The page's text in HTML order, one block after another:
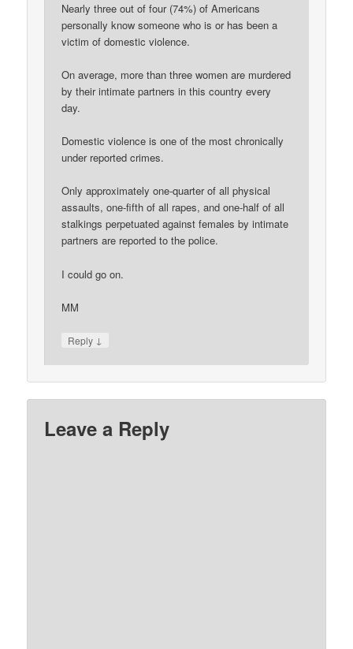
Nearly three out of four (74%) of Americans
personally know someone who is or has been a
victim of domestic violence.
On average, more than three women are murdered
by their intimate partners in this country every
day.
Domestic violence is one of the most chronically
under reported crimes.
Only approximately one-quarter of all physical
assaults, one-fifth of all rapes, and one-half of all
stalkings perpetuated against females by intimate
partners are reported to the police.
I could go on.
MM
Reply ↓
Leave a Reply